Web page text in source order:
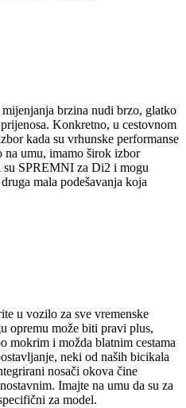
brzina nudi brzo, glatko
Konkretno, u cestovnom
kada su vrhunske performanse
na umu, imamo širok izbor
SPREMNI za Di2 i mogu
mala podešavanja koja
u vozilo za sve vremenske
opremu može biti pravi plus,
mokrim i možda blatnim cestama
neki od naših bicikala
nosači okova čine
Imajte na umu da su za
za model.